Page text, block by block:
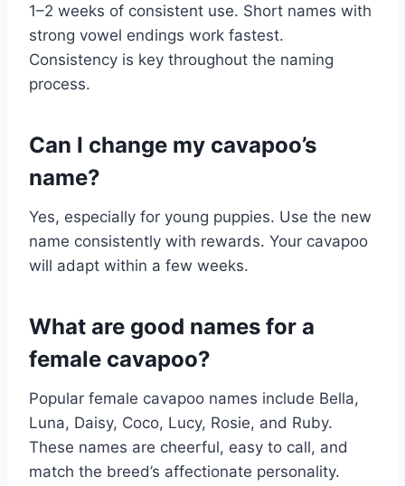
1–2 weeks of consistent use. Short names with
strong vowel endings work fastest.
Consistency is key throughout the naming
process.
Can I change my cavapoo’s
name?
Yes, especially for young puppies. Use the new
name consistently with rewards. Your cavapoo
will adapt within a few weeks.
What are good names for a
female cavapoo?
Popular female cavapoo names include Bella,
Luna, Daisy, Coco, Lucy, Rosie, and Ruby.
These names are cheerful, easy to call, and
match the breed’s affectionate personality.